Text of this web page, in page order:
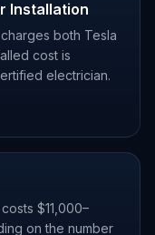
Installation
both Tesla
cost is
electrician.
$11,000–
on the number